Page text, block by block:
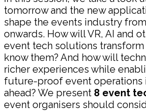
tomorrow and the new
shape the events industry
onwards. How will VR, AI and
event tech solutions transform
know them? And how will
richer experiences while
future-proof event operations
ahead? We present 8 event
event organisers should